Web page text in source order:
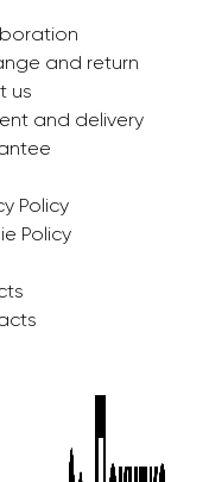
and return
us
and delivery
Policy
Policy